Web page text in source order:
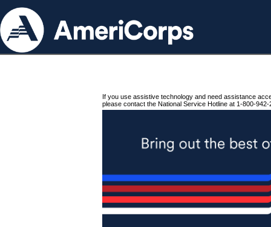
If you use assistive technology and need assistance
please contact the National Service Hotline at 1-800-942-